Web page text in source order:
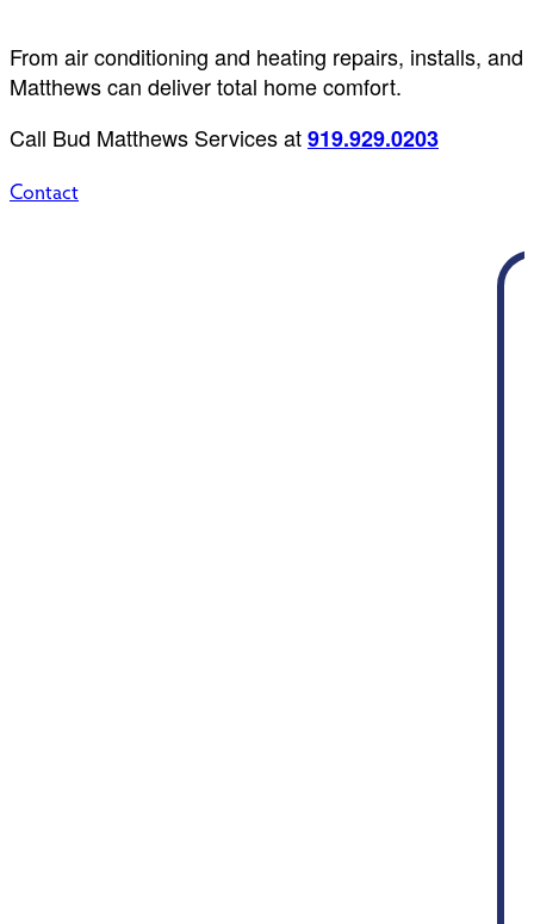
From air conditioning and heating repairs, installs,
Matthews can deliver total home comfort.
Call Bud Matthews Services at919.929.0203
Contact